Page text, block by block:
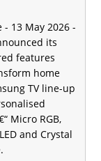
- 13 May 2026 -
its
features
home
TV line-up
Micro RGB,
and Crystal